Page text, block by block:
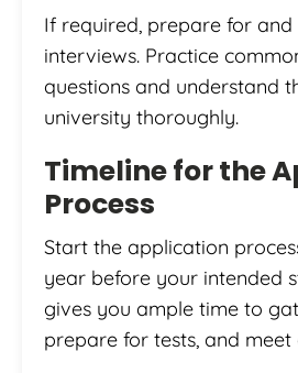
If required, prepare for
interviews. Practice
questions and understand
university thoroughly.
Timeline for the
Process
Start the application
year before your intended
gives you ample time to
prepare for tests, and meet